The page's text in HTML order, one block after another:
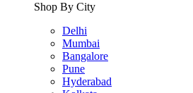
Shop By City
Delhi
Mumbai
Bangalore
Pune
Hyderabad